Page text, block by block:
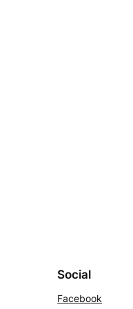
Social
Facebook